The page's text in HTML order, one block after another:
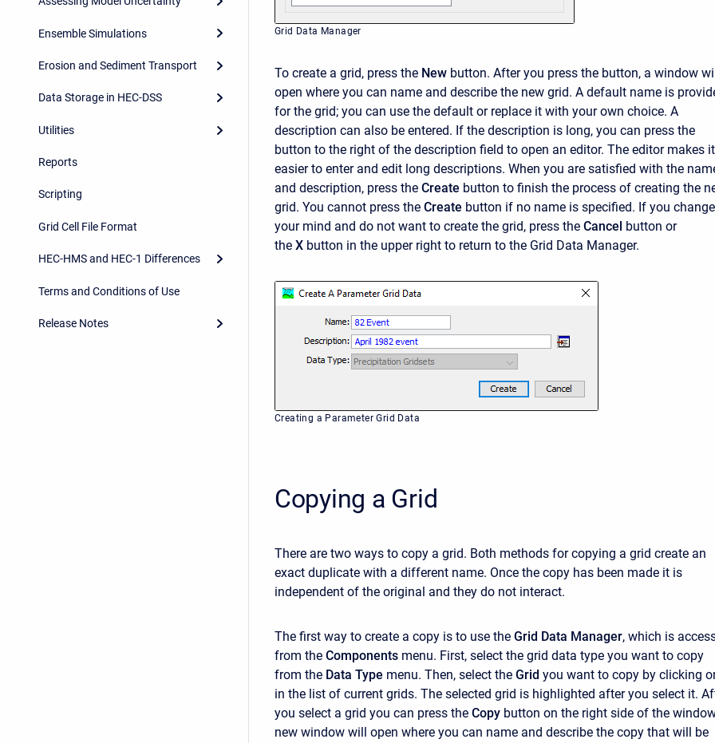
Ensemble Simulations
Erosion and Sediment Transport
Data Storage in HEC-DSS
Utilities
Reports
Scripting
Grid Cell File Format
HEC-HMS and HEC-1 Differences
Terms and Conditions of Use
Release Notes
Grid Data Manager
To create a grid, press the New button. After you press the button, a window
open where you can name and describe the new grid. A default name is
for the grid; you can use the default or replace it with your own choice. A
description can also be entered. If the description is long, you can press the
button to the right of the description field to open an editor. The editor makes it
easier to enter and edit long descriptions. When you are satisfied with the
and description, press the Create button to finish the process of creating the
grid. You cannot press the Create button if no name is specified. If you change
your mind and do not want to create the grid, press the Cancel button or
the X button in the upper right to return to the Grid Data Manager.
Creating a Parameter Grid Data
Copying a Grid
There are two ways to copy a grid. Both methods for copying a grid create an
exact duplicate with a different name. Once the copy has been made it is
independent of the original and they do not interact.
The first way to create a copy is to use the Grid Data Manager, which is
from the Components menu. First, select the grid data type you want to copy
from the Data Type menu. Then, select the Grid you want to copy by clicking
in the list of current grids. The selected grid is highlighted after you select it.
you select a grid you can press the Copy button on the right side of the
new window will open where you can name and describe the copy that will be